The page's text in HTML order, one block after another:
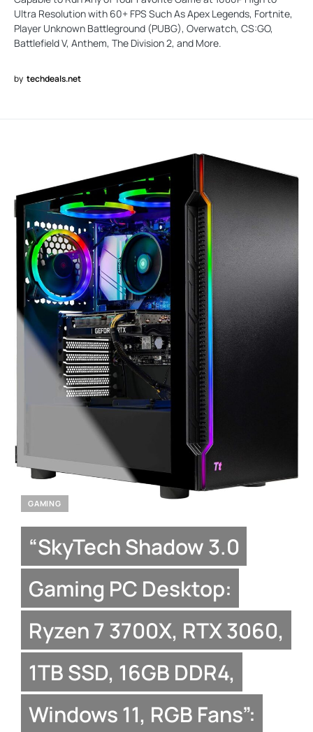
Ultra Resolution with 60+ FPS Such As Apex Legends, Fortnite,
Player Unknown Battleground (PUBG), Overwatch, CS:GO,
Battlefield V, Anthem, The Division 2, and More.
by techdeals.net
GAMING
“SkyTech Shadow 3.0
Gaming PC Desktop:
Ryzen 7 3700X, RTX 3060,
1TB SSD, 16GB DDR4,
Windows 11, RGB Fans”: